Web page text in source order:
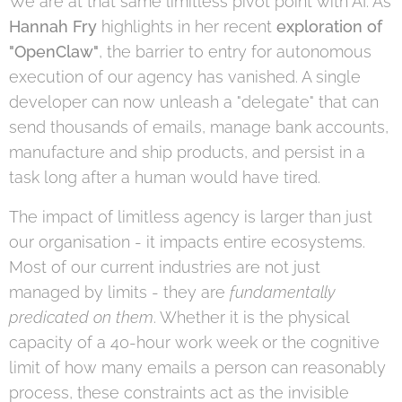
Hannah Fry highlights in her recent exploration of
"OpenClaw", the barrier to entry for autonomous
execution of our agency has vanished. A single
developer can now unleash a "delegate" that can
send thousands of emails, manage bank accounts,
manufacture and ship products, and persist in a
task long after a human would have tired.
The impact of limitless agency is larger than just
our organisation - it impacts entire ecosystems.
Most of our current industries are not just
managed by limits - they are fundamentally
predicated on them. Whether it is the physical
capacity of a 40-hour work week or the cognitive
limit of how many emails a person can reasonably
process, these constraints act as the invisible